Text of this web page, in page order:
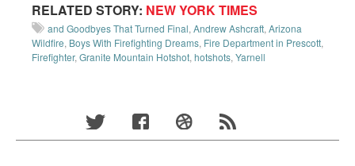
RELATED STORY: NEW YORK TIMES
and Goodbyes That Turned Final, Andrew Ashcraft, Arizona
Wildfire, Boys With Firefighting Dreams, Fire Department in Prescott,
Firefighter, Granite Mountain Hotshot, hotshots, Yarnell